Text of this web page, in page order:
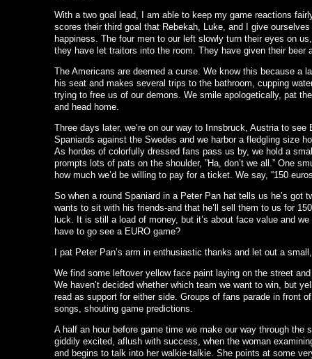
With a two goal lead, I am able to keep my game reactions
scores their third goal that Rebekah, Luke, and I give
happiness. The four men to our left slowly turn their eyes on
they have let traitors into the room. They have given their beer
The Americans are deemed a curse. We know this because a
his seat and makes several trips to the bathroom, cupping
trying to free us of our demons. We smile apologetically, pat
and head home.
Three days later, we’re on our way to Innsbruck, Austria to see
Spaniards against the Swedes and we harbor a fledgling size
As hordes of colorfully dressed fans pass us by, we hold a
prompts lots of pats on the shoulder, ”Ha, don’t we all.” One
how much we’d be willing to pay for a ticket. We say, “150
So when a round Spaniard in a Peter Pan hat tells us he’s got
wants to sit with his friends-and that he’ll sell them to us for
luck. It is still a load of money, but it’s about face value and
have to go see a EURO game?
I pat Peter Pan’s arm in enthusiastic thanks and let out a
We find some leftover yellow face paint laying on the street
We haven’t decided whether which team we want to win, but
read as support for either side. Groups of fans parade in front
songs, shouting game predictions.
A half an hour before game time we make our way through the
giddily excited, aflush with success, when the woman
and begins to talk into her walkie-talkie. She points at some